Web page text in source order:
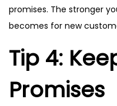
promises. The stronger
becomes for new
Tip 4:
Promises